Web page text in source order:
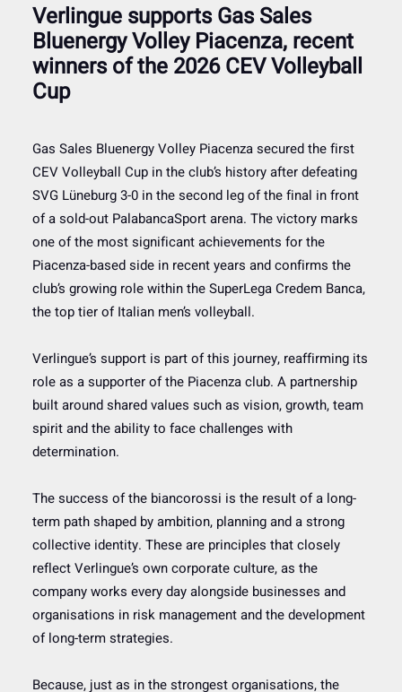
Verlingue supports Gas Sales
Bluenergy Volley Piacenza, recent
winners of the 2026 CEV Volleyball
Cup
Gas Sales Bluenergy Volley Piacenza secured the first
CEV Volleyball Cup in the club’s history after defeating
SVG Lüneburg 3-0 in the second leg of the final in front
of a sold-out PalabancaSport arena. The victory marks
one of the most significant achievements for the
Piacenza-based side in recent years and confirms the
club’s growing role within the SuperLega Credem Banca,
the top tier of Italian men’s volleyball.
Verlingue’s support is part of this journey, reaffirming its
role as a supporter of the Piacenza club. A partnership
built around shared values such as vision, growth, team
spirit and the ability to face challenges with
determination.
The success of the biancorossi is the result of a long-
term path shaped by ambition, planning and a strong
collective identity. These are principles that closely
reflect Verlingue’s own corporate culture, as the
company works every day alongside businesses and
organisations in risk management and the development
of long-term strategies.
Because, just as in the strongest organisations, the